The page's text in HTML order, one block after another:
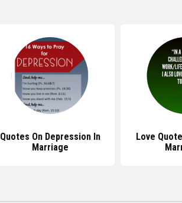
Quotes On Depression In
Marriage
Love